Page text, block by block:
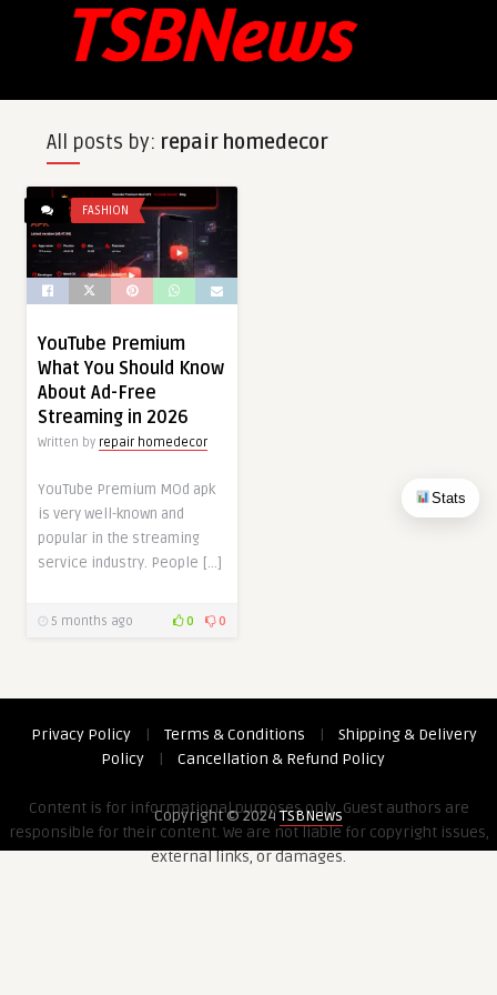
Stats
All posts by: repair homedecor
FASHION
YouTube Premium
What You Should Know
About Ad-Free
Streaming in 2026
Written by repair homedecor
YouTube Premium MOd apk
is very well-known and
popular in the streaming
service industry. People […]
5 months ago 0 0
Privacy Policy | Terms & Conditions |
Shipping & Delivery
Policy
| Cancellation & Refund Policy
Content is for informational purposes only. Guest authors are
responsible for their content. We are not liable for copyright issues,
external links, or damages.
Copyright © 2024TSBNews